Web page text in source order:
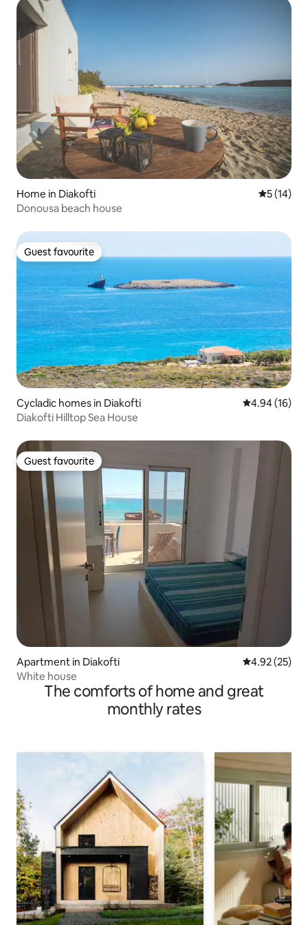
Home in Diakofti 5 out of 5
5 (14)
Donousa beach house
Guest favourite
Guest favourite
Cycladic homes in Diakofti 4.94 out of 5
4.94 (16)
Diakofti Hilltop Sea House
Guest favourite
Guest favourite
Apartment in Diakofti 4.92 out of 5
4.92 (25)
White house
The comforts of home and great
monthly rates